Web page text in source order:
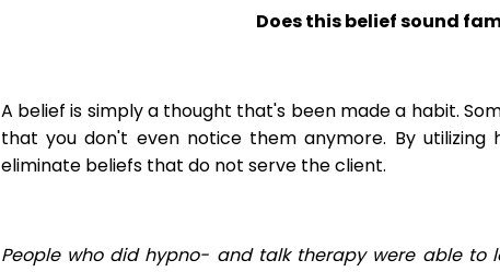
Does this belief sound
A belief is simply a thought that's been made a habit.
that you don't even notice them anymore. By utilizing
eliminate beliefs that do not serve the client.
People who did hypno- and talk therapy were able to